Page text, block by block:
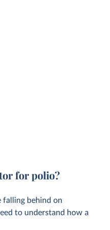
for polio?
falling behind on
to understand how a